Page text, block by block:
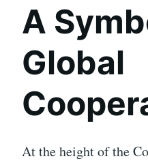
A
Global
At the height of the